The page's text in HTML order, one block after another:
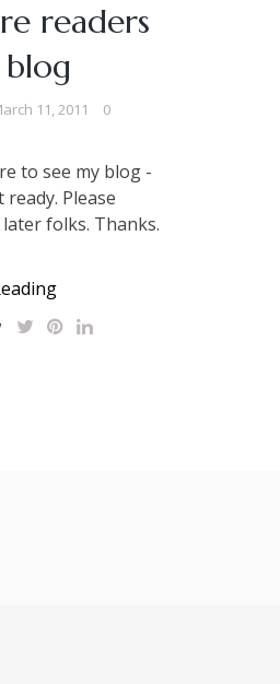
readers
11, 2011
0
to see my blog -
Please
later folks. Thanks.